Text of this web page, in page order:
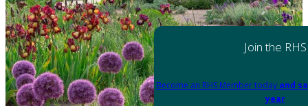
Join the RHS
Become an RHS Member today and
year